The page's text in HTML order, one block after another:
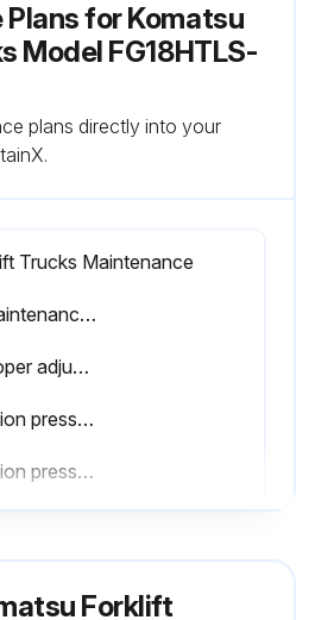
for Komatsu
Model FG18HTLS-
plans directly into your
Trucks Maintenance
Warning: This maintenance check requires trained personnel with PPE!
To prevent improper adjustment by untrained personnel, load and speed control screws have tamper-proof caps.
Check fuel injection pressure
Adjust fuel injection pressure if necessary
Forklift